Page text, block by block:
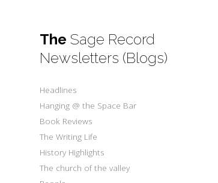
The Sage Record
Newsletters (Blogs)
Headlines
Hanging @ the Space Bar
Book Reviews
The Writing Life
History Highlights
The church of the valley